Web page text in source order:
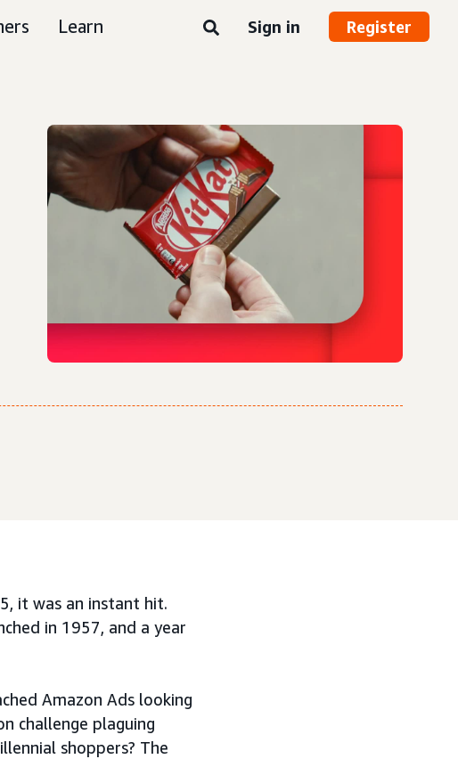
Learn Sign in Register
it was an instant hit.
in 1957, and a year
Amazon Ads looking
challenge plaguing
shoppers? The